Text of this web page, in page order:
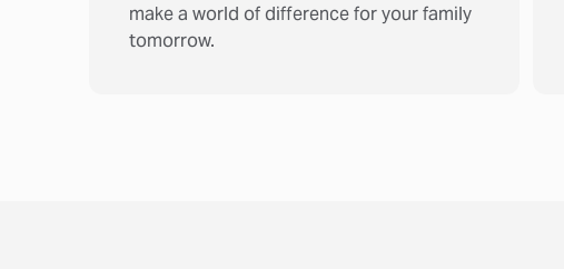
make a world of difference for your family
tomorrow.